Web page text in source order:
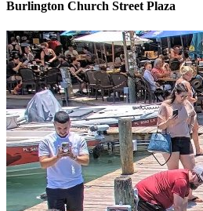
Burlington Church Street Plaza